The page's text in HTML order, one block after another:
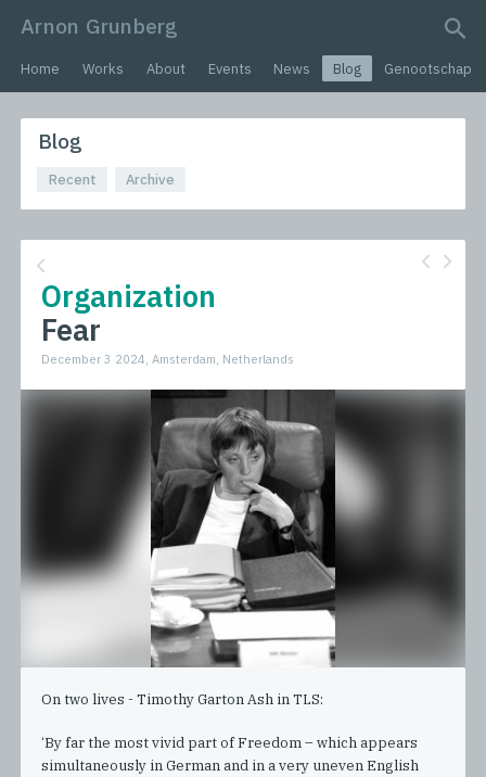
Arnon Grunberg
search query
Home Works About Events News Blog Genootschap
Blog
Recent Archive
Organization
Fear
December 3 2024, Amsterdam, Netherlands
On two lives - Timothy Garton Ash in TLS:
‘By far the most vivid part of Freedom – which appears
simultaneously in German and in a very uneven English